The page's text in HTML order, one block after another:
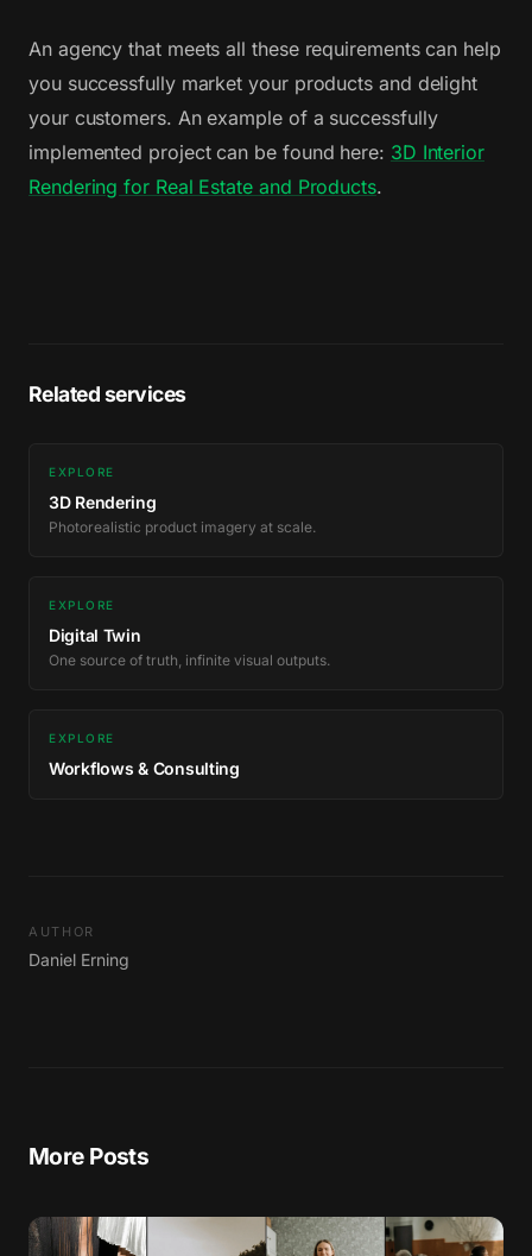
An agency that meets all these requirements can help
you successfully market your products and delight
your customers. An example of a successfully
implemented project can be found here: 3D Interior
Rendering for Real Estate and Products.
Related services
EXPLORE
3D Rendering
Photorealistic product imagery at scale.
EXPLORE
Digital Twin
One source of truth, infinite visual outputs.
EXPLORE
Workflows & Consulting
AUTHOR
Daniel Erning
More Posts